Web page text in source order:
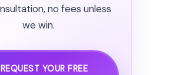
no fees unless
we win.
YOUR FREE